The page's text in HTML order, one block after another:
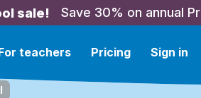
sale! Save 30% on annual
teachers Pricing Sign in